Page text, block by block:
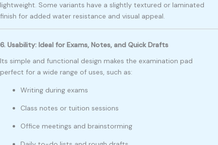
lightweight. Some variants have a slightly textured or laminated
finish for added water resistance and visual appeal.
6. Usability: Ideal for Exams, Notes, and Quick Drafts
Its simple and functional design makes the examination pad
perfect for a wide range of uses, such as:
Writing during exams
Class notes or tuition sessions
Office meetings and brainstorming